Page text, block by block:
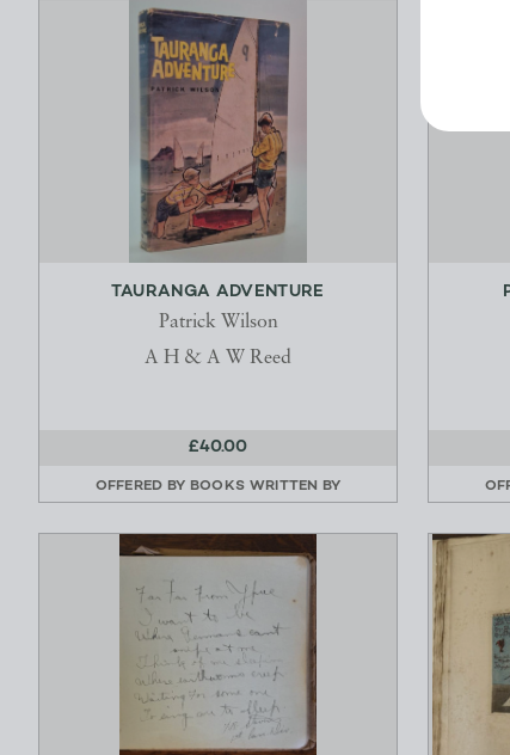
TAURANGA ADVENTURE
Patrick Wilson
A H & A W Reed
£40.00
OFFERED BY BOOKS WRITTEN BY